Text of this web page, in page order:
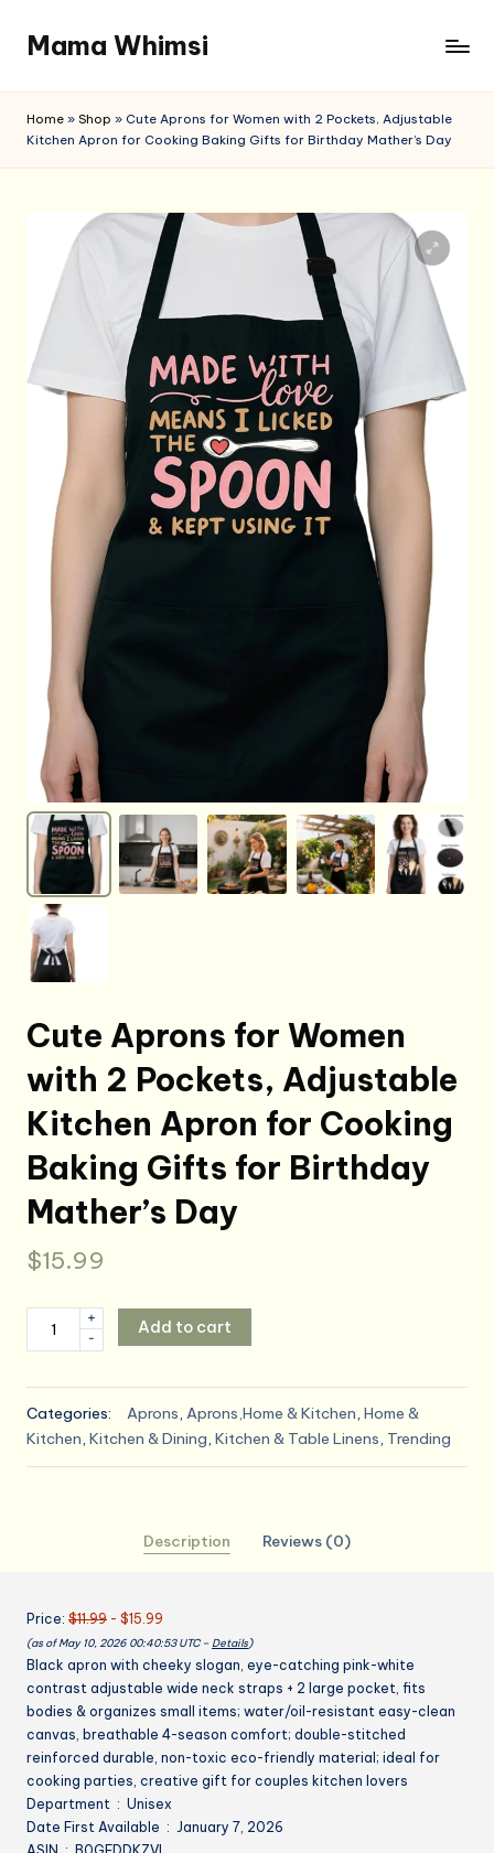
content
Mama Whimsi
Home » Shop » Cute Aprons for Women with 2 Pockets, Adjustable
Kitchen Apron for Cooking Baking Gifts for Birthday Mather’s Day
Cute Aprons for Women
with 2 Pockets, Adjustable
Kitchen Apron for Cooking
Baking Gifts for Birthday
Mather’s Day
$15.99
Women
with
2
Pockets,
Baking
Gifts
for
Birthday
Day
quantity
-
+
Add to cart
Categories: Aprons, Aprons,Home & Kitchen, Home &
Kitchen, Kitchen & Dining, Kitchen & Table Linens, Trending
Description Reviews (0)
Price: $11.99 - $15.99
(as of May 10, 2026 00:40:53 UTC – Details)
Black apron with cheeky slogan, eye-catching pink-white
contrast adjustable wide neck straps + 2 large pocket, fits
bodies & organizes small items; water/oil-resistant easy-clean
canvas, breathable 4-season comfort; double-stitched
reinforced durable, non-toxic eco-friendly material; ideal for
cooking parties, creative gift for couples kitchen lovers
Department ‏ : ‎ Unisex
Date First Available ‏ : ‎ January 7, 2026